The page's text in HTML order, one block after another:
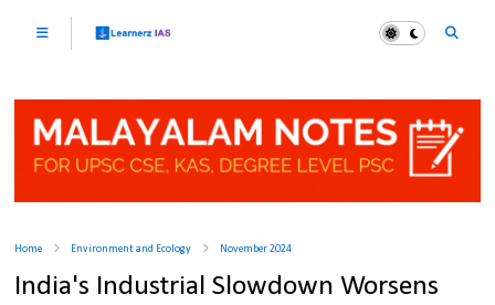
Home Environment and Ecology November 2024
India's Industrial Slowdown Worsens